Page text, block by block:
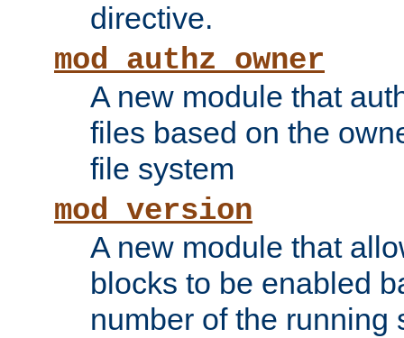
directive.
mod_authz_owner
A new module that
files based on the
file system
mod_version
A new module that
blocks to be enabled
number of the running